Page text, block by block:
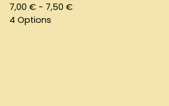
7,00 € - 7,50 €
4 Options